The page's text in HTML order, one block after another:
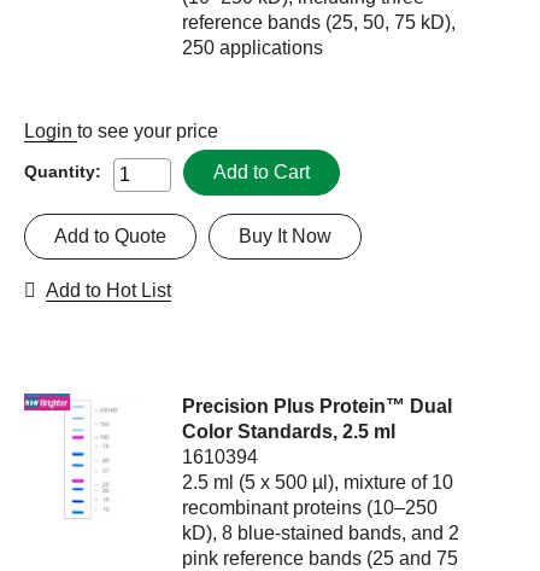
reference bands (25, 50, 75 kD),
250 applications
Login to see your price
Quantity: Add to Cart
Buy It Now
Add to Quote
Add to Hot List
Precision Plus Protein™ Dual
Color Standards, 2.5 ml
1610394
2.5 ml (5 x 500 µl), mixture of 10
recombinant proteins (10–250
kD), 8 blue-stained bands, and 2
pink reference bands (25 and 75